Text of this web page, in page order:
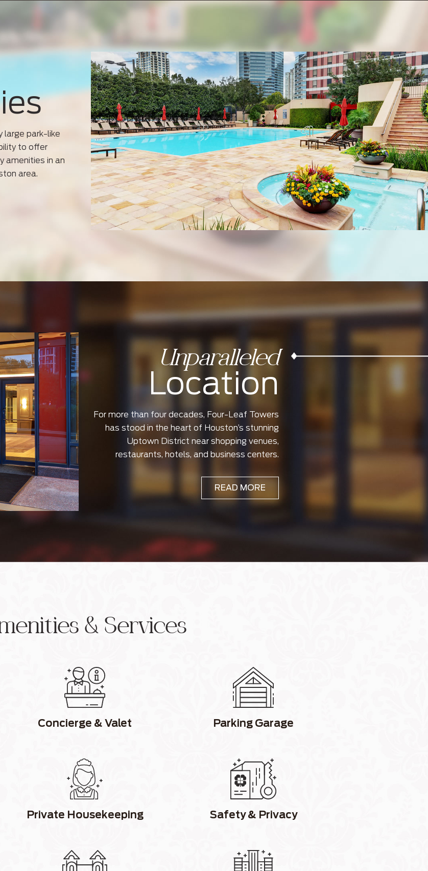
large park-like
to offer
amenities in an
area.
Unparalleled
Location
For more than four decades, Four-Leaf Towers
has stood in the heart of Houston’s stunning
Uptown District near shopping venues,
restaurants, hotels, and business centers.
READ MORE
& Services
Concierge & Valet Parking Garage
Private Housekeeping Safety & Privacy